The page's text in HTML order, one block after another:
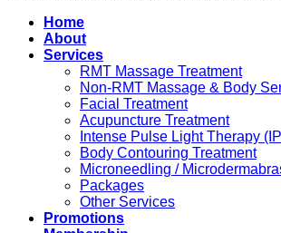
Home
About
Services
RMT Massage Treatment
Non-RMT Massage & Body
Facial Treatment
Acupuncture Treatment
Intense Pulse Light Therapy
Body Contouring Treatment
Microneedling /
Packages
Other Services
Promotions